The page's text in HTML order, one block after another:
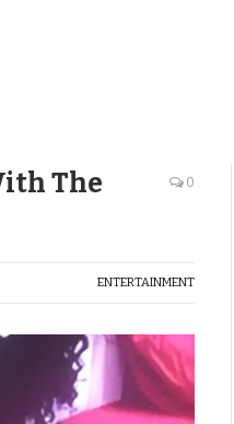
The
0
ENTERTAINMENT